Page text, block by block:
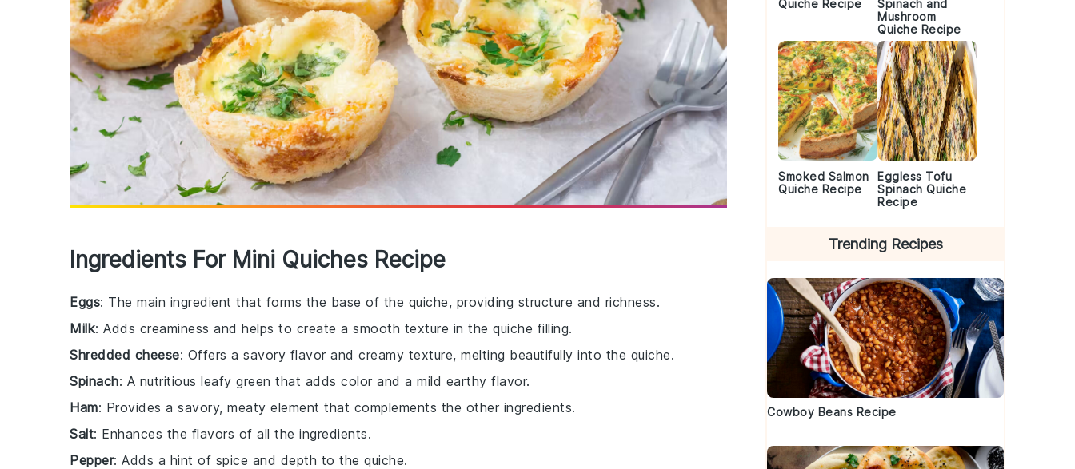
Ingredients For Mini Quiches Recipe
Eggs: The main ingredient that forms the base of the quiche, providing structure and richness.
Milk: Adds creaminess and helps to create a smooth texture in the quiche filling.
Shredded cheese: Offers a savory flavor and creamy texture, melting beautifully into the quiche.
Spinach: A nutritious leafy green that adds color and a mild earthy flavor.
Ham: Provides a savory, meaty element that complements the other ingredients.
Salt: Enhances the flavors of all the ingredients.
Pepper: Adds a hint of spice and depth to the quiche.
Quiche Recipe
Spinach and
Mushroom
Quiche Recipe
Smoked Salmon
Quiche Recipe
Eggless Tofu
Spinach Quiche
Recipe
Trending Recipes
Cowboy Beans Recipe